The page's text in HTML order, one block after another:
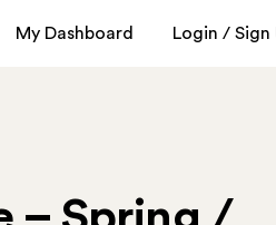
My Dashboard Login / Sign